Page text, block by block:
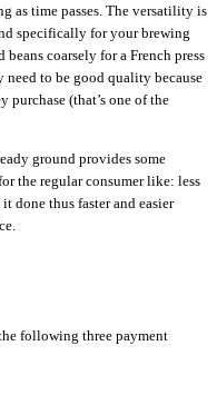
as time passes. The versatility is
specifically for your brewing
coarsely for a French press
need to be good quality because
purchase (that’s one of the
ground provides some
the regular consumer like: less
done thus faster and easier
following three payment